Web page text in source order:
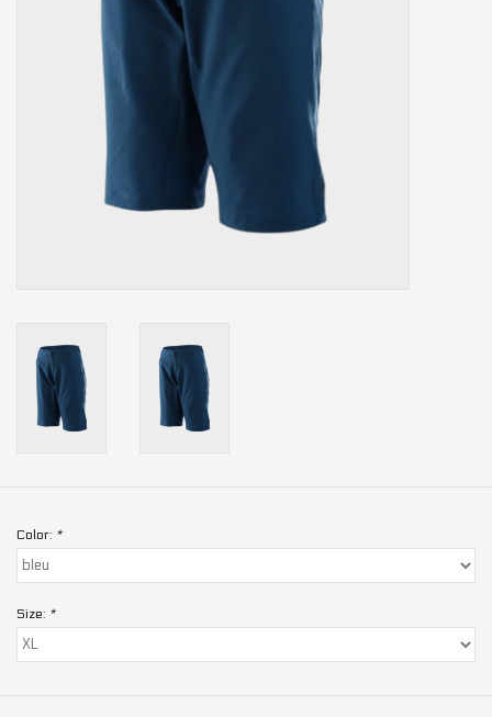
Color: *
Size: *